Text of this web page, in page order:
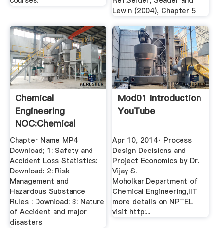
Lewin (2004), Chapter 5
Chemical
Engineering
NOC:Chemical
Process Safety
Nptel
Chapter Name MP4
Download; 1: Safety and
Accident Loss Statistics:
Download: 2: Risk
Management and
Hazardous Substance
Rules : Download: 3: Nature
of Accident and major
disasters
Mod01 Introduction
YouTube
Apr 10, 2014· Process
Design Decisions and
Project Economics by Dr.
Vijay S.
Moholkar,Department of
Chemical Engineering,IIT
more details on NPTEL
visit http:...